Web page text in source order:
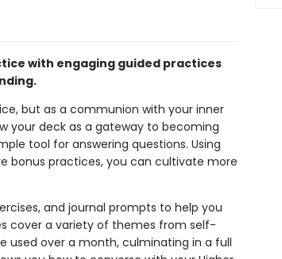
with engaging guided practices
but as a communion with your inner
your deck as a gateway to becoming
tool for answering questions. Using
bonus practices, you can cultivate more
and journal prompts to help you
cover a variety of themes from self-
used over a month, culminating in a full